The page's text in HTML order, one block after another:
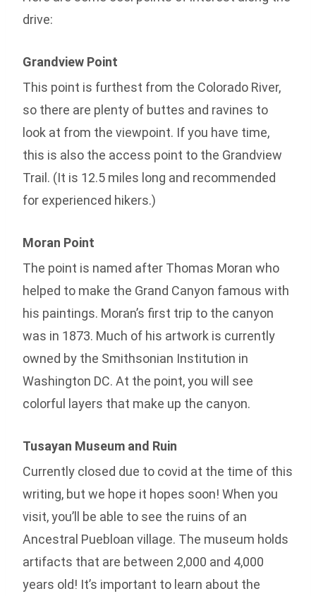
drive:
Grandview Point
This point is furthest from the Colorado River,
so there are plenty of buttes and ravines to
look at from the viewpoint. If you have time,
this is also the access point to the Grandview
Trail. (It is 12.5 miles long and recommended
for experienced hikers.)
Moran Point
The point is named after Thomas Moran who
helped to make the Grand Canyon famous with
his paintings. Moran’s first trip to the canyon
was in 1873. Much of his artwork is currently
owned by the Smithsonian Institution in
Washington DC. At the point, you will see
colorful layers that make up the canyon.
Tusayan Museum and Ruin
Currently closed due to covid at the time of this
writing, but we hope it hopes soon! When you
visit, you’ll be able to see the ruins of an
Ancestral Puebloan village. The museum holds
artifacts that are between 2,000 and 4,000
years old! It’s important to learn about the